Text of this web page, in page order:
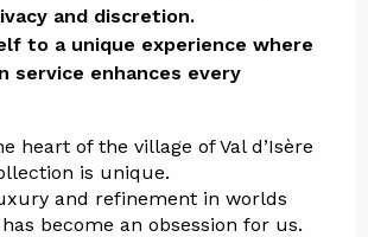
and discretion.
to a unique experience where
service enhances every
heart of the village of Val d’Isère
is unique.
and refinement in worlds
become an obsession for us.